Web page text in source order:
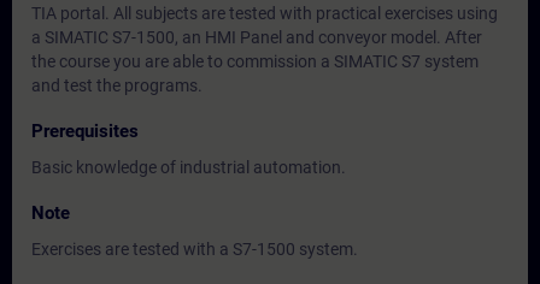
TIA portal. All subjects are tested with practical exercises using
a SIMATIC S7-1500, an HMI Panel and conveyor model. After
the course you are able to commission a SIMATIC S7 system
and test the programs.
Prerequisites
Basic knowledge of industrial automation.
Note
Exercises are tested with a S7-1500 system.